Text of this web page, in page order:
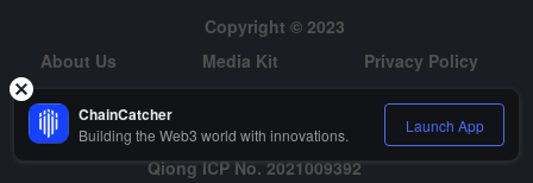
Copyright © 2023
About Us
Media Kit
Privacy Policy
Risk Warning
Hiring
Qiong ICP No. 2021009392
ChainCatcher
Building the Web3 world with innovations. Launch App